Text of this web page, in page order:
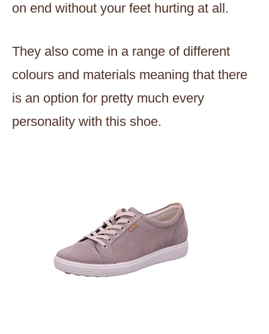
on end without your feet hurting at all.
They also come in a range of different
colours and materials meaning that there
is an option for pretty much every
personality with this shoe.